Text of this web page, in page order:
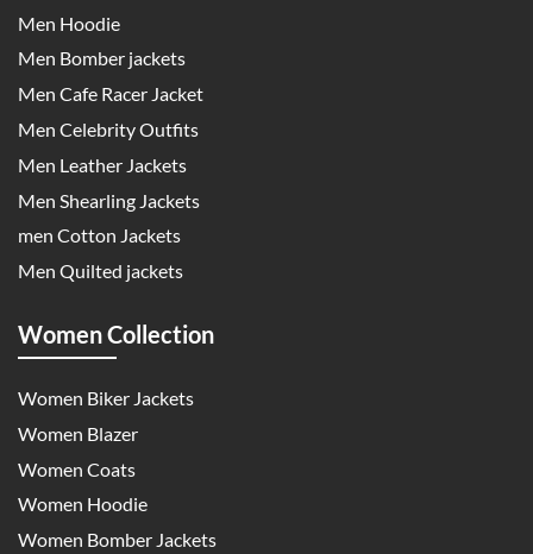
Men Hoodie
Men Bomber jackets
Men Cafe Racer Jacket
Men Celebrity Outfits
Men Leather Jackets
Men Shearling Jackets
men Cotton Jackets
Men Quilted jackets
Women Collection
Women Biker Jackets
Women Blazer
Women Coats
Women Hoodie
Women Bomber Jackets